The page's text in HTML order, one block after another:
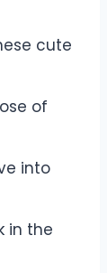
cute
of
into
in the